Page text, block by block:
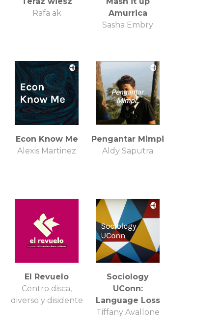
Rafa ak
Amurrica
Sasha Embry
Econ Know Me
Alexis Martinez
Pengantar Mimpi
Aldy Saputra
El Revuelo
Centro disca,
diverso y disidente
Sociology
UConn:
Language Loss
Tiffany Avallone